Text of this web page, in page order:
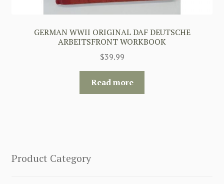
GERMAN WWII ORIGINAL DAF DEUTSCHE
ARBEITSFRONT WORKBOOK
$39.99
Read more
Product Category